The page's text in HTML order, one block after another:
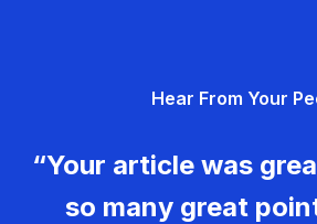
Hear From Your
“Your article was
so many great